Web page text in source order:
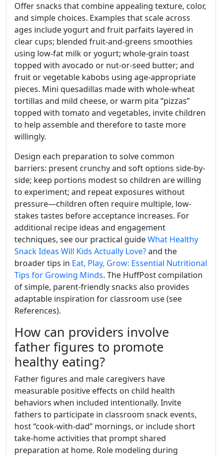
Offer snacks that combine appealing texture, color,
and simple choices. Examples that scale across
ages include yogurt and fruit parfaits layered in
clear cups; blended fruit-and-greens smoothies
using low-fat milk or yogurt; whole-grain toast
topped with avocado or nut-or-seed butter; and
fruit or vegetable kabobs using age-appropriate
pieces. Mini quesadillas made with whole-wheat
tortillas and mild cheese, or warm pita “pizzas”
topped with tomato and vegetables, invite children
to help assemble and therefore to taste more
willingly.
Design each preparation to solve common
barriers: present crunchy and soft options side-by-
side; keep portions modest so children are willing
to experiment; and repeat exposures without
pressure—children often require multiple, low-
stakes tastes before acceptance increases. For
additional recipe ideas and engagement
techniques, see our practical guideWhat Healthy
Snack Ideas Will Kids Actually Love?and the
broader tips in Eat, Play, Grow: Essential Nutritional
Tips for Growing Minds. The HuffPost compilation
of simple, parent-friendly snacks also provides
adaptable inspiration for classroom use (see
References).
How can providers involve
father figures to promote
healthy eating?
Father figures and male caregivers have
measurable positive effects on child health
behaviors when included intentionally. Invite
fathers to participate in classroom snack events,
host “cook-with-dad” mornings, or include short
take-home activities that prompt shared
preparation at home. Role modeling during